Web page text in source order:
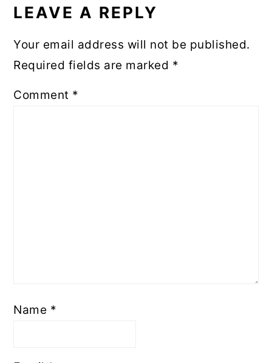
INTERACTIONS
LEAVE A REPLY
Your email address will not be published.
Required fields are marked *
Comment *
Name *